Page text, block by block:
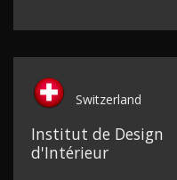
Switzerland
Institut de Design
d'Intérieur